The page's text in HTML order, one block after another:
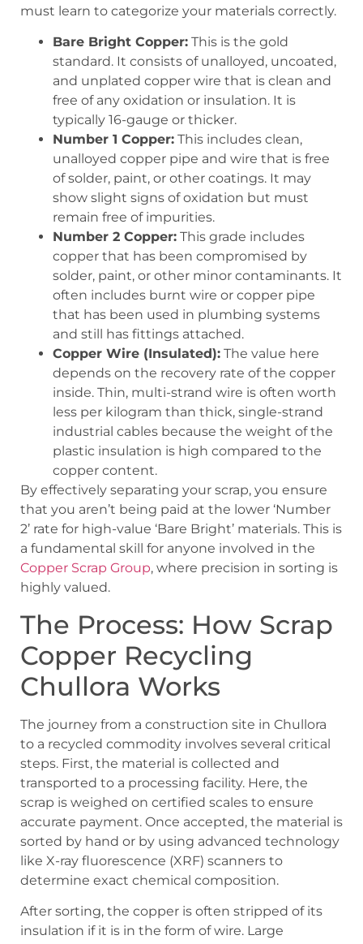
must learn to categorize your materials correctly.
Bare Bright Copper: This is the gold
standard. It consists of unalloyed, uncoated,
and unplated copper wire that is clean and
free of any oxidation or insulation. It is
typically 16-gauge or thicker.
Number 1 Copper: This includes clean,
unalloyed copper pipe and wire that is free
of solder, paint, or other coatings. It may
show slight signs of oxidation but must
remain free of impurities.
Number 2 Copper: This grade includes
copper that has been compromised by
solder, paint, or other minor contaminants. It
often includes burnt wire or copper pipe
that has been used in plumbing systems
and still has fittings attached.
Copper Wire (Insulated): The value here
depends on the recovery rate of the copper
inside. Thin, multi-strand wire is often worth
less per kilogram than thick, single-strand
industrial cables because the weight of the
plastic insulation is high compared to the
copper content.
By effectively separating your scrap, you ensure
that you aren’t being paid at the lower ‘Number
2’ rate for high-value ‘Bare Bright’ materials. This is
a fundamental skill for anyone involved in the
Copper Scrap Group, where precision in sorting is
highly valued.
The Process: How Scrap
Copper Recycling
Chullora Works
The journey from a construction site in Chullora
to a recycled commodity involves several critical
steps. First, the material is collected and
transported to a processing facility. Here, the
scrap is weighed on certified scales to ensure
accurate payment. Once accepted, the material is
sorted by hand or by using advanced technology
like X-ray fluorescence (XRF) scanners to
determine exact chemical composition.
After sorting, the copper is often stripped of its
insulation if it is in the form of wire. Large